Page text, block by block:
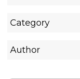
Category
Author